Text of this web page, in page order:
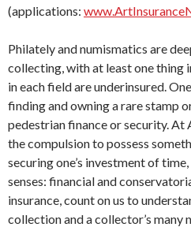
(applications:
Philately and numismatics are
collecting, with at least one thing
in each field are underinsured.
finding and owning a rare stamp
pedestrian finance or security.
the compulsion to possess
securing one’s investment of
senses: financial and
insurance, count on us to
collection and a collector’s many